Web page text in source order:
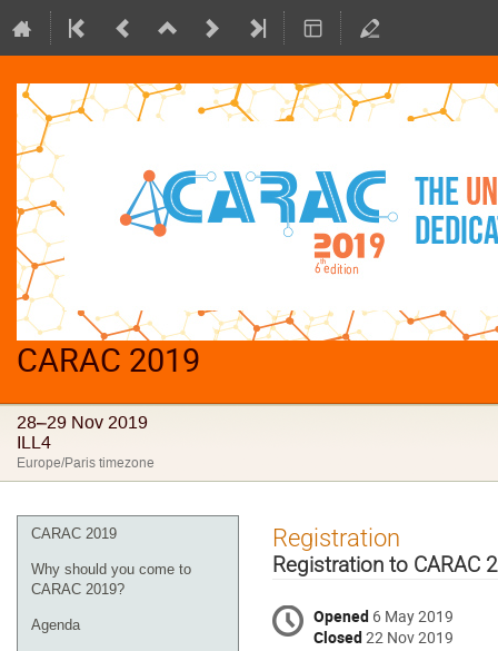
CARAC 2019
28–29 Nov 2019
ILL4
Europe/Paris timezone
Event
menu
CARAC 2019
Why should you come to
CARAC 2019?
Agenda
Registration
Registration to CARAC
Opened 6 May 2019
Closed22 Nov 2019